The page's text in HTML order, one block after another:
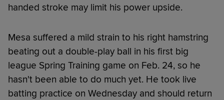
handed stroke may limit his power upside.
Mesa suffered a mild strain to his right hamstring
beating out a double-play ball in his first big
league Spring Training game on Feb. 24, so he
hasn't been able to do much yet. He took live
batting practice on Wednesday and should return